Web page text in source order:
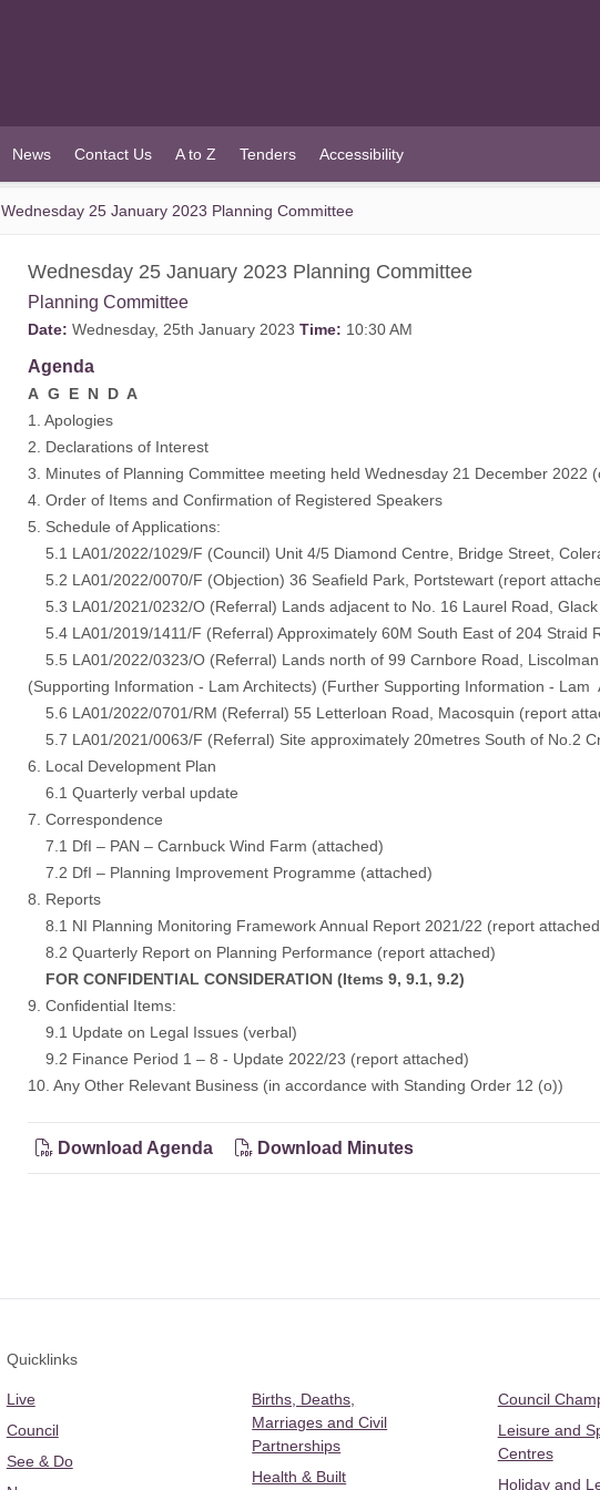
News Contact Us A to Z Tenders Accessibility
Wednesday 25 January 2023 Planning Committee
Wednesday 25 January 2023 Planning Committee
Planning Committee
Date: Wednesday, 25th January 2023 Time: 10:30 AM
Agenda
A G E N D A
1. Apologies
2. Declarations of Interest
3. Minutes of Planning Committee meeting held Wednesday 21 December 2022 (
4. Order of Items and Confirmation of Registered Speakers
5. Schedule of Applications:
5.1 LA01/2022/1029/F (Council) Unit 4/5 Diamond Centre, Bridge Street,
5.2 LA01/2022/0070/F (Objection) 36 Seafield Park, Portstewart (report
5.3 LA01/2021/0232/O (Referral) Lands adjacent to No. 16 Laurel Road,
5.4 LA01/2019/1411/F (Referral) Approximately 60M South East of 204 Straid
5.5 LA01/2022/0323/O (Referral) Lands north of 99 Carnbore Road,
(Supporting Information - Lam Architects) (Further Supporting Information - Lam
5.6 LA01/2022/0701/RM (Referral) 55 Letterloan Road, Macosquin (report
5.7 LA01/2021/0063/F (Referral) Site approximately 20metres South of No.2
6. Local Development Plan
6.1 Quarterly verbal update
7. Correspondence
7.1 DfI – PAN – Carnbuck Wind Farm (attached)
7.2 DfI – Planning Improvement Programme (attached)
8. Reports
8.1 NI Planning Monitoring Framework Annual Report 2021/22 (report attached
8.2 Quarterly Report on Planning Performance (report attached)
FOR CONFIDENTIAL CONSIDERATION (Items 9, 9.1, 9.2)
9. Confidential Items:
9.1 Update on Legal Issues (verbal)
9.2 Finance Period 1 – 8 - Update 2022/23 (report attached)
10. Any Other Relevant Business (in accordance with Standing Order 12 (o))
Download Agenda Download Minutes
Quicklinks
Live
Council
See & Do
Births, Deaths,
Marriages and Civil
Partnerships
Health & Built
Council
Leisure and
Centres
Holiday and